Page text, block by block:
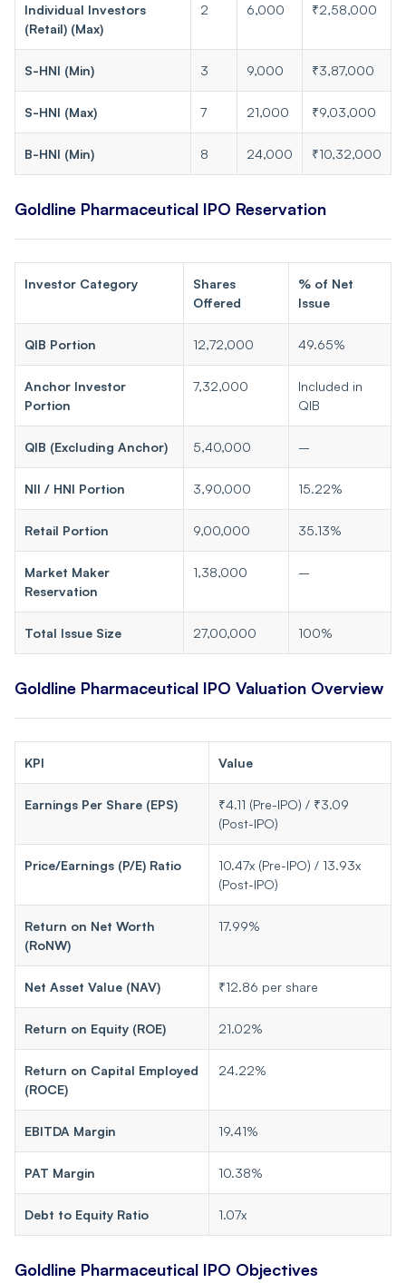
Individual Investors
(Retail) (Max)
2 6,000 ₹2,58,000
S-HNI (Min) 3 9,000 ₹3,87,000
S-HNI (Max) 7 21,000 ₹9,03,000
B-HNI (Min) 8 24,000 ₹10,32,000
Goldline Pharmaceutical IPO Reservation
Investor Category
Shares
Offered
% of Net
Issue
QIB Portion 12,72,000 49.65%
Anchor Investor
Portion
7,32,000
Included in
QIB
QIB (Excluding Anchor) 5,40,000 –
NII / HNI Portion 3,90,000 15.22%
Retail Portion 9,00,000 35.13%
Market Maker
Reservation
1,38,000 –
Total Issue Size 27,00,000 100%
Goldline Pharmaceutical IPO Valuation Overview
KPI Value
Earnings Per Share (EPS)
₹4.11 (Pre-IPO) / ₹3.09
(Post-IPO)
Price/Earnings (P/E) Ratio
10.47x (Pre-IPO) / 13.93x
(Post-IPO)
Return on Net Worth
(RoNW)
17.99%
Net Asset Value (NAV) ₹12.86 per share
Return on Equity (ROE) 21.02%
Return on Capital Employed
(ROCE)
24.22%
EBITDA Margin 19.41%
PAT Margin 10.38%
Debt to Equity Ratio 1.07x
Goldline Pharmaceutical IPO Objectives